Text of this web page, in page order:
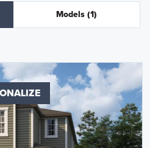
Models (1)